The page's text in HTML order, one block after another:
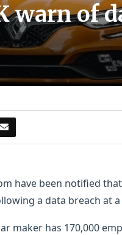
warn of
have been notified
a data breach at
maker has 170,000